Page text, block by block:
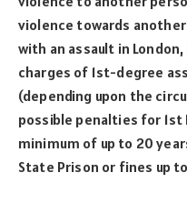
violence towards
with an assault in
charges of 1st-degree
(depending upon the
possible penalties for 1st
minimum of up to 20
State Prison or fines up